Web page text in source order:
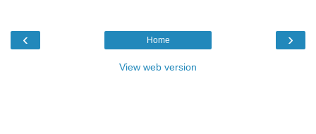
‹ ›
Home
View web version